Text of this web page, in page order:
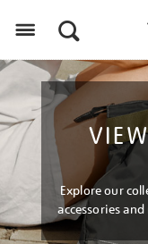
Explore our
accessories